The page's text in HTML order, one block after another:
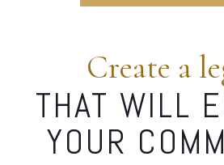
Create a
THAT WILL
YOUR